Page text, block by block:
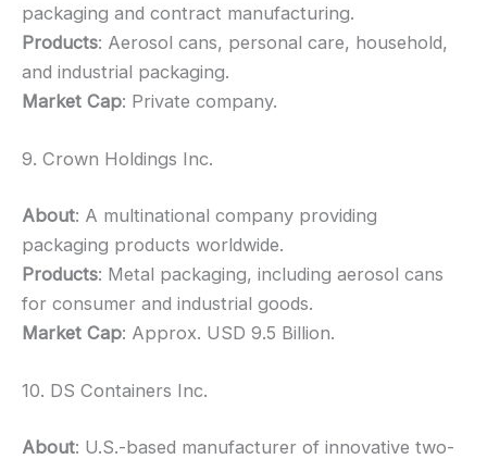
packaging and contract manufacturing.
Products: Aerosol cans, personal care, household,
and industrial packaging.
Market Cap: Private company.
9. Crown Holdings Inc.
About: A multinational company providing
packaging products worldwide.
Products: Metal packaging, including aerosol cans
for consumer and industrial goods.
Market Cap: Approx. USD 9.5 Billion.
10. DS Containers Inc.
About: U.S.-based manufacturer of innovative two-